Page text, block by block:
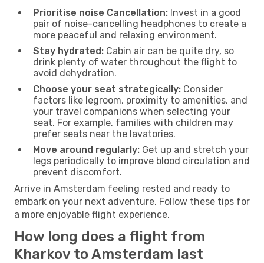
Prioritise noise Cancellation: Invest in a good
pair of noise-cancelling headphones to create a
more peaceful and relaxing environment.
Stay hydrated: Cabin air can be quite dry, so
drink plenty of water throughout the flight to
avoid dehydration.
Choose your seat strategically: Consider
factors like legroom, proximity to amenities, and
your travel companions when selecting your
seat. For example, families with children may
prefer seats near the lavatories.
Move around regularly: Get up and stretch your
legs periodically to improve blood circulation and
prevent discomfort.
Arrive in Amsterdam feeling rested and ready to
embark on your next adventure. Follow these tips for
a more enjoyable flight experience.
How long does a flight from
Kharkov to Amsterdam last